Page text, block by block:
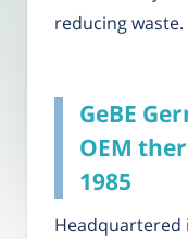
reducing waste.
GeBE
OEM
1985
Headquartered